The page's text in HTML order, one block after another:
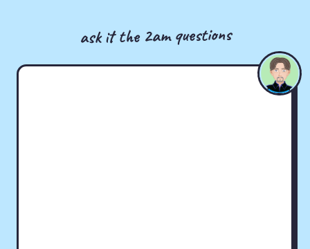
ask it the 2am questions